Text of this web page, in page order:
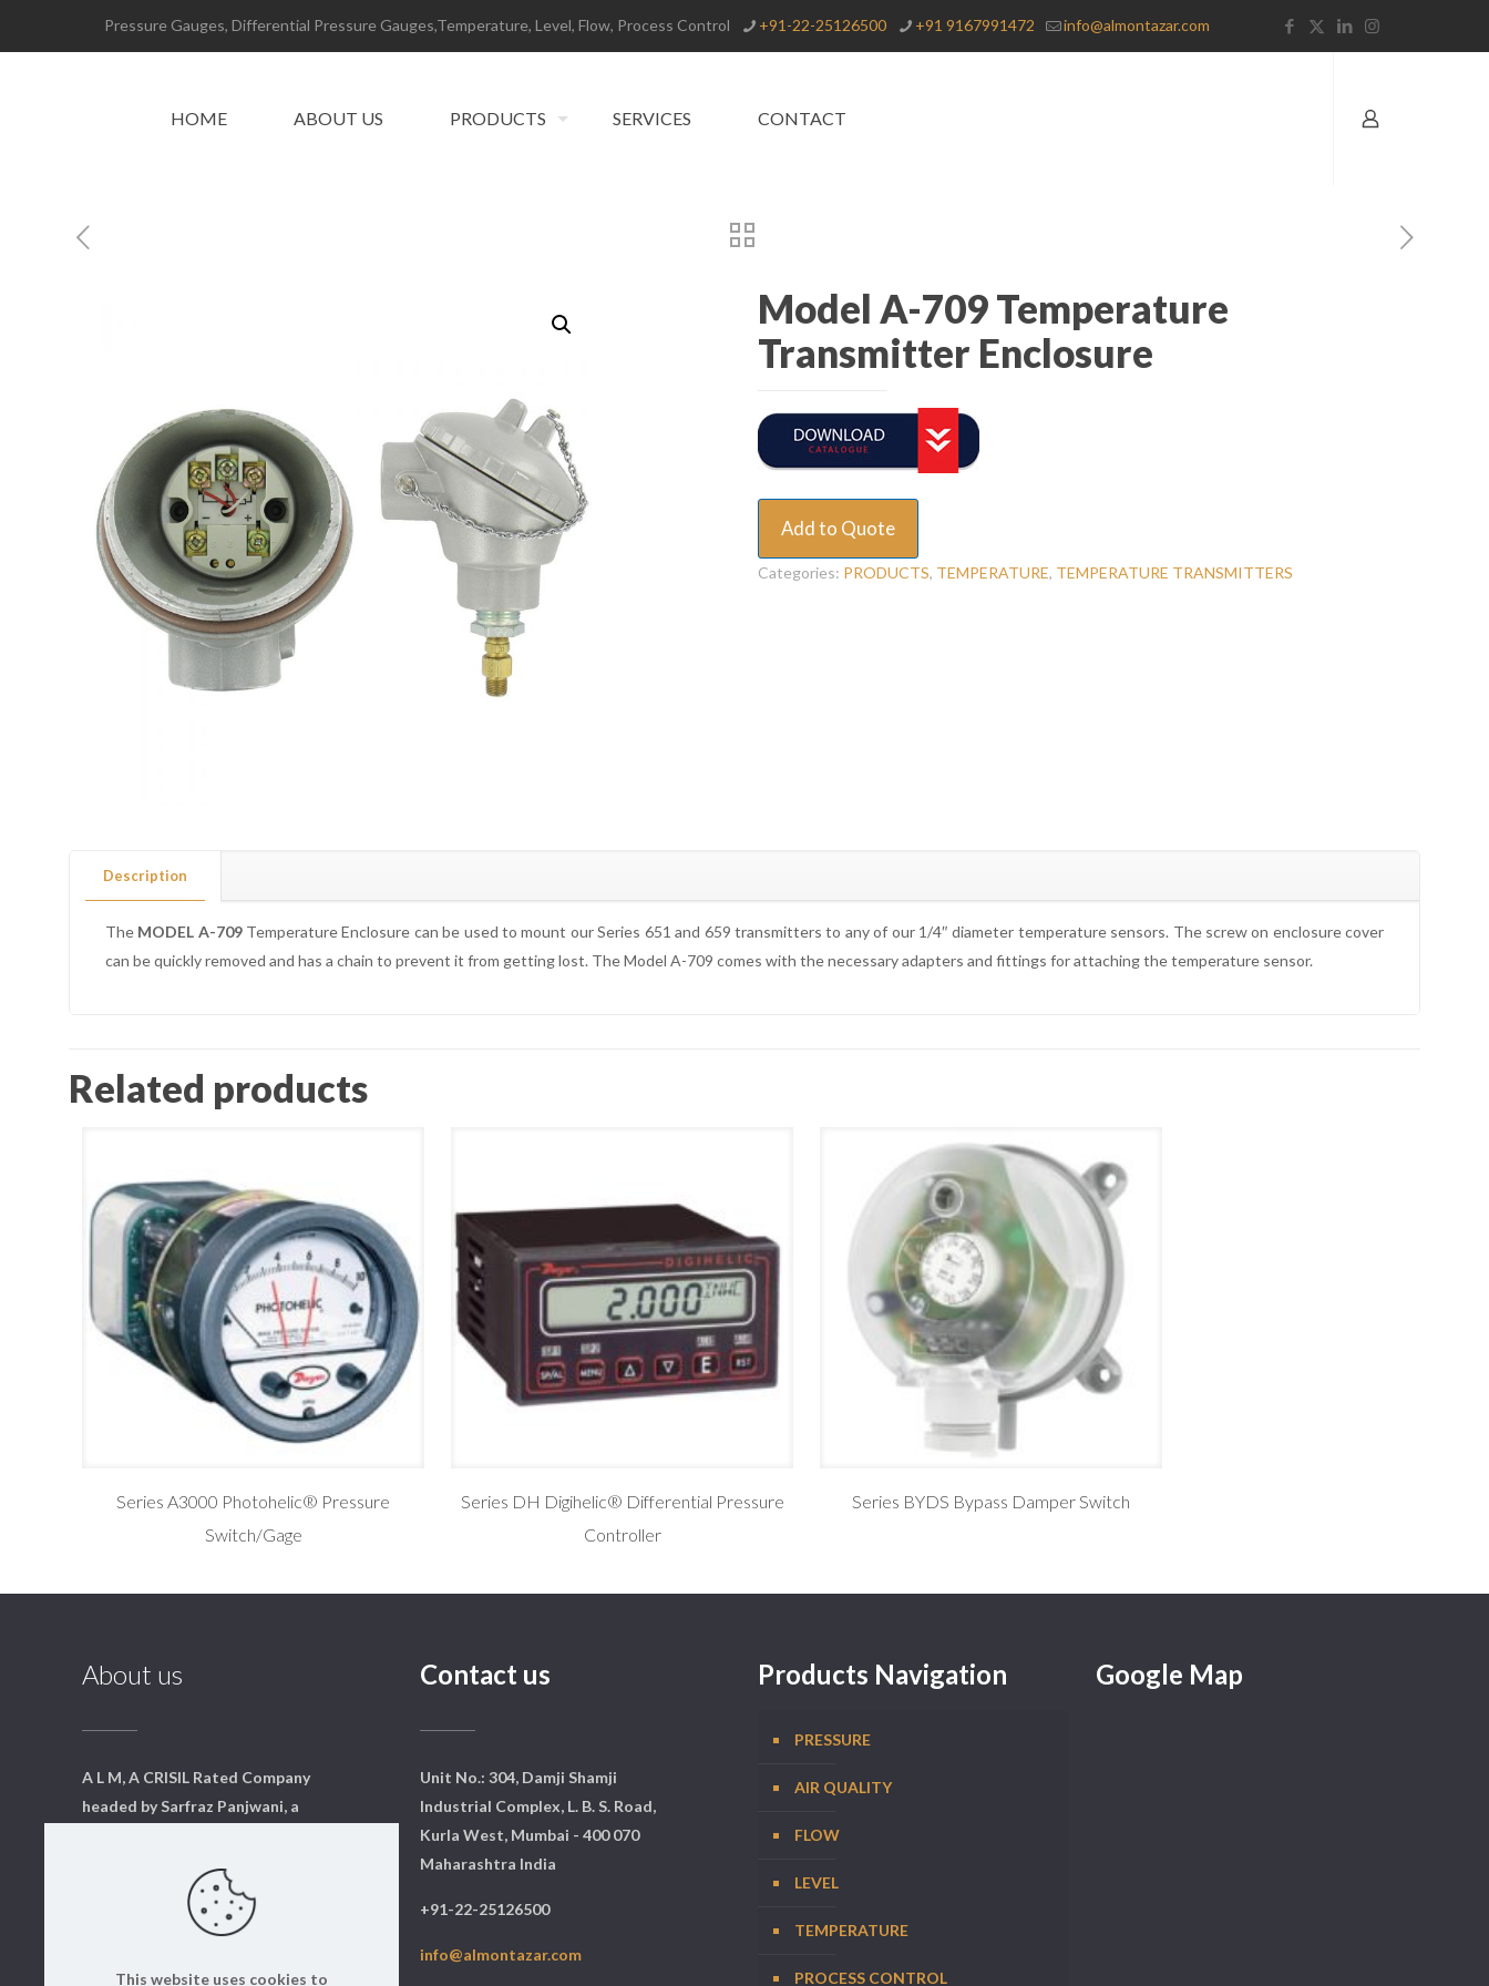
Pressure Gauges, Differential Pressure Gauges,Temperature, Level, Flow, Process Control +91-22-25126500 +91 9167991472 info@almontazar.com
HOME ABOUT US PRODUCTS SERVICES CONTACT
Model A-709 Temperature
Transmitter Enclosure
Add to Quote
Categories: PRODUCTS, TEMPERATURE, TEMPERATURE TRANSMITTERS
Description
The MODEL A-709Temperature Enclosure can be used to mount our Series 651 and 659 transmitters to any of our 1/4″ diameter temperature sensors. The screw on enclosure cover
can be quickly removed and has a chain to prevent it from getting lost. The Model A-709 comes with the necessary adapters and fittings for attaching the temperature sensor.
Related products
Series A3000 Photohelic® Pressure
Switch/Gage
Series DH Digihelic® Differential Pressure
Controller
Series BYDS Bypass Damper Switch
About us
A L M, A CRISIL Rated Company
headed by Sarfraz Panjwani, a
from Mumbai. We have a core
team of dedicated professionals
who are qualified and experts in
Contact us
Unit No.: 304, Damji Shamji
Industrial Complex, L. B. S. Road,
Kurla West, Mumbai - 400 070
Maharashtra India
+91-22-25126500
info@almontazar.com
Products Navigation
PRESSURE
AIR QUALITY
FLOW
LEVEL
TEMPERATURE
PROCESS CONTROL
Google Map
This website uses cookies to